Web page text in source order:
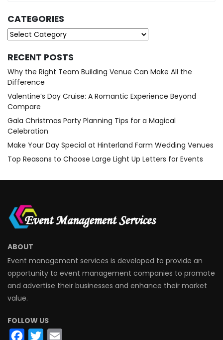
CATEGORIES
Categories
RECENT POSTS
Why the Right Team Building Venue Can Make All the
Difference
Valentine’s Day Cruise: A Romantic Experience Beyond
Compare
Gala Christmas Party Planning Tips for a Magical
Celebration
Make Your Day Special at Hinterland Farm Wedding Venues
Top Reasons to Choose Large Light Up Letters for Events
ABOUT
Event management services is developed to provide an
opportunity to event management companies to promote
and advertise their businesses and enhance their market
value.
FOLLOW US
Facebook
Twitter